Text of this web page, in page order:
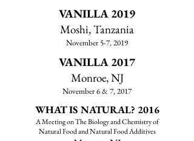
VANILLA 2019
Moshi, Tanzania
November 5-7, 2019
VANILLA 2017
Monroe, NJ
November 6 & 7, 2017
WHAT IS NATURAL? 2016
A Meeting on The Biology and Chemistry of
Natural Food and Natural Food Additives